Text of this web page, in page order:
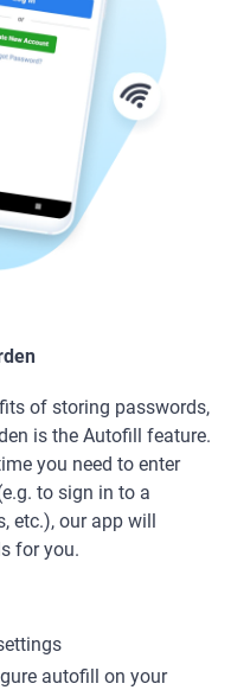
of storing passwords,
is the Autofill feature.
you need to enter
to sign in to a
etc.), our app will
for you.
autofill on your